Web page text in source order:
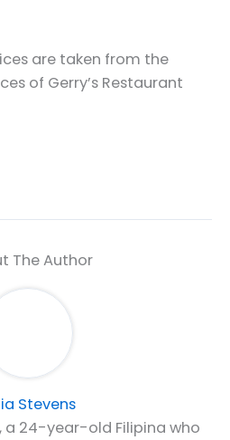
are taken from the
of Gerry’s Restaurant
The Author
Stevens
a 24-year-old Filipina who